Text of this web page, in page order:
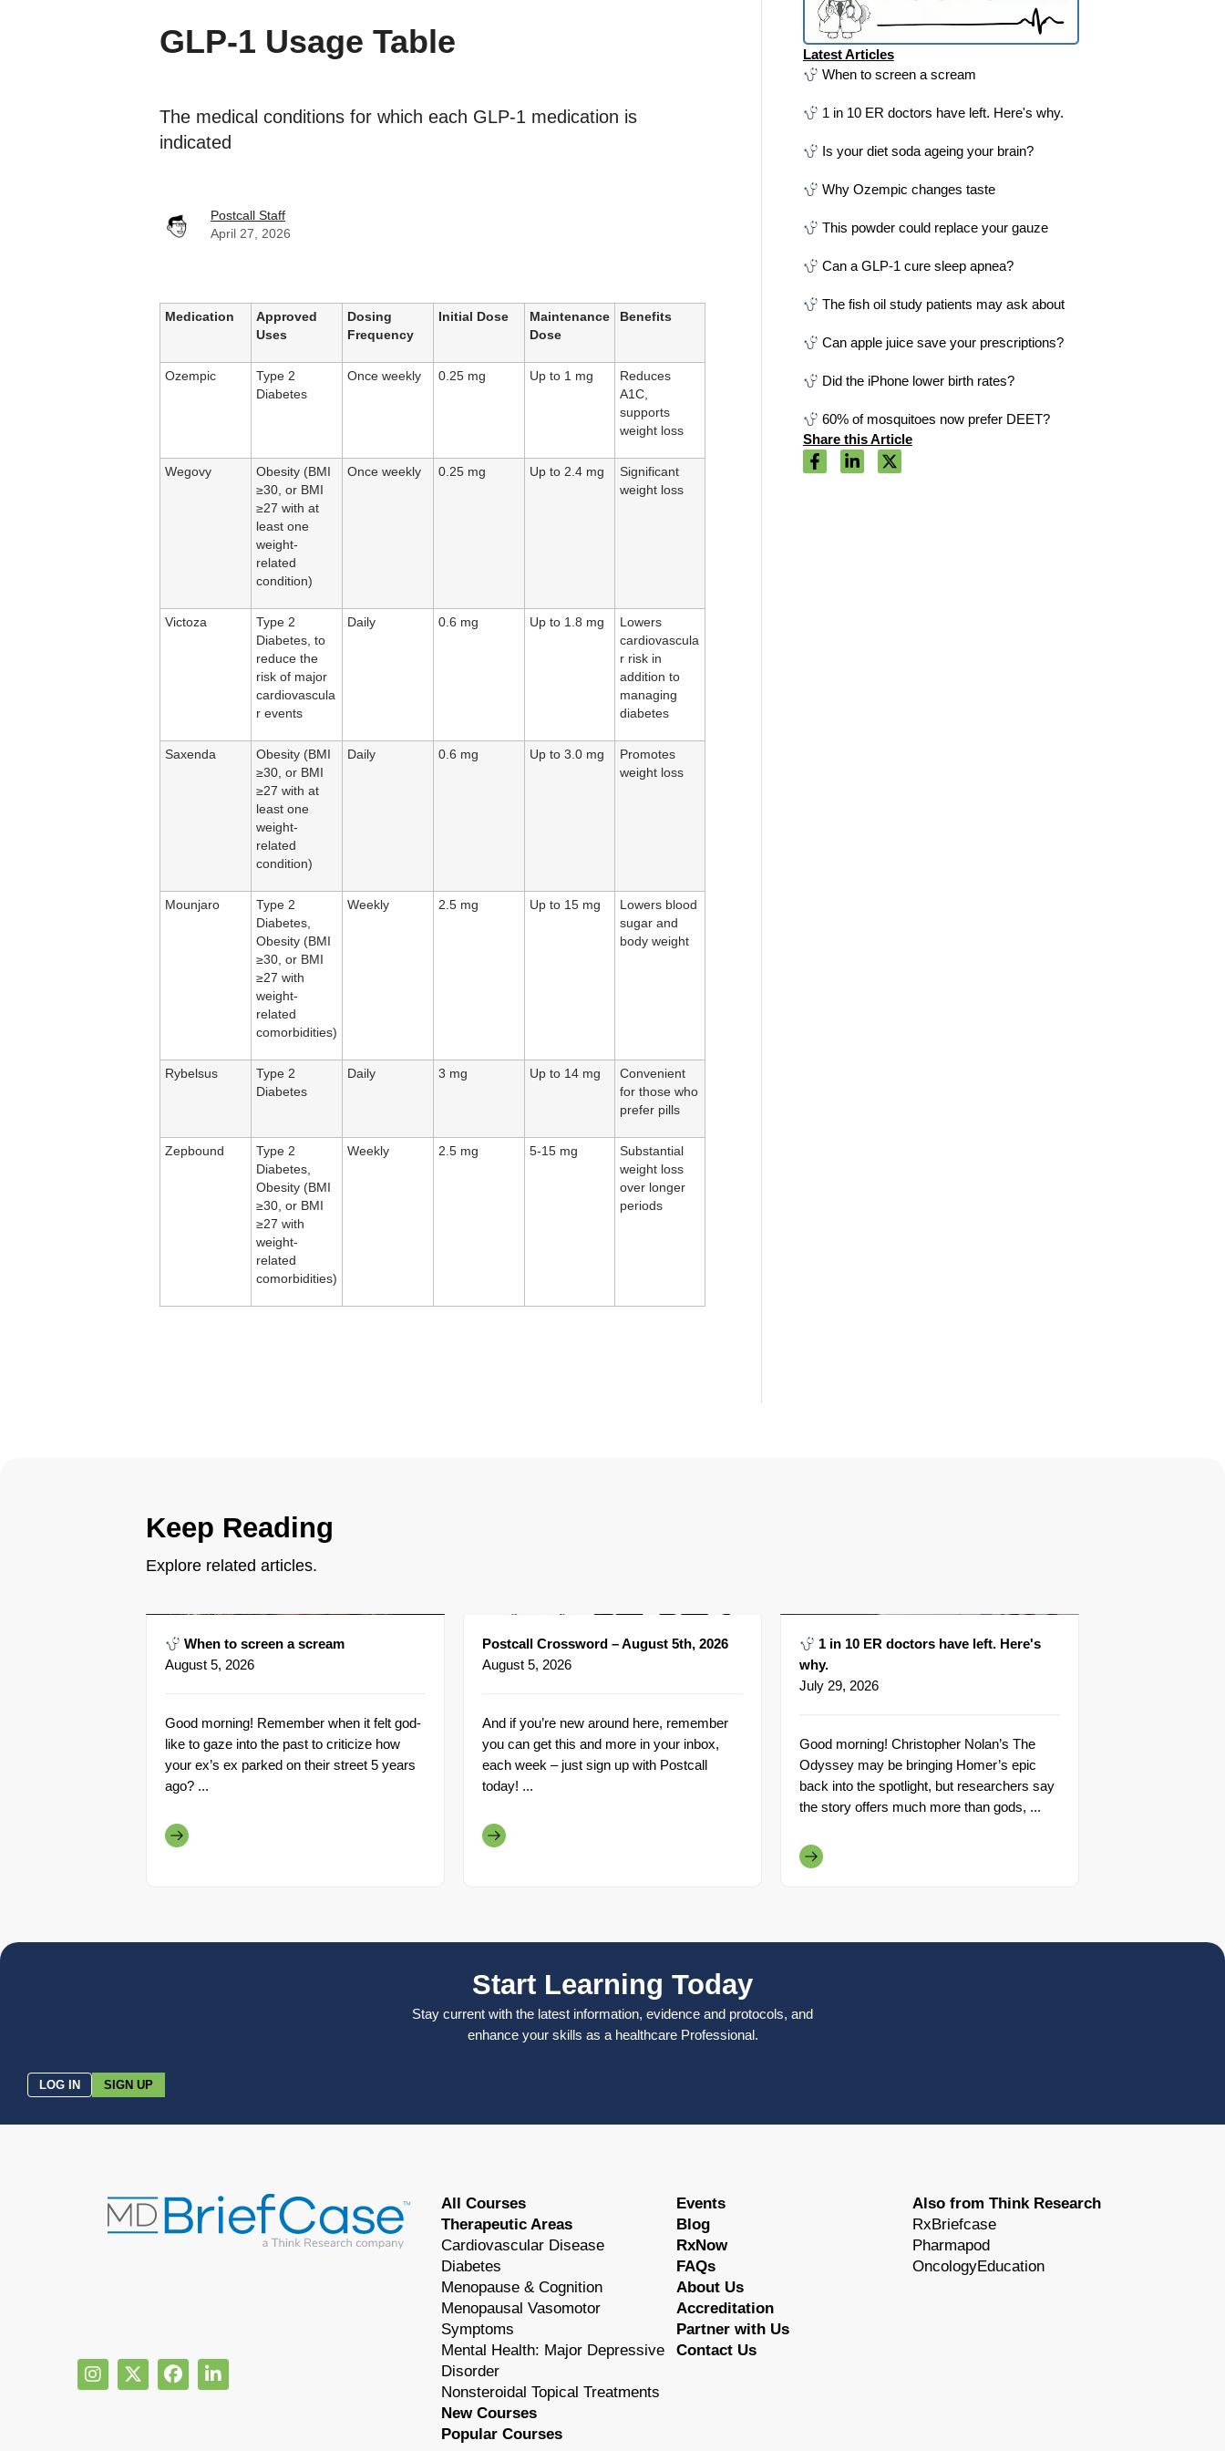
GLP-1 Usage Table
The medical conditions for which each GLP-1 medication is
indicated
Postcall Staff
April 27, 2026
Medication
Approved
Uses
Dosing
Frequency
Initial Dose
Maintenance
Dose
Benefits
Ozempic
Type 2
Diabetes
Once weekly 0.25 mg Up to 1 mg
Reduces
A1C,
supports
weight loss
Wegovy
Obesity (BMI
≥30, or BMI
≥27 with at
least one
weight-
related
condition)
Once weekly 0.25 mg Up to 2.4 mg
Significant
weight loss
Victoza
Type 2
Diabetes, to
reduce the
risk of major
cardiovascula
r events
Daily 0.6 mg Up to 1.8 mg
Lowers
cardiovascula
r risk in
addition to
managing
diabetes
Saxenda
Obesity (BMI
≥30, or BMI
≥27 with at
least one
weight-
related
condition)
Daily 0.6 mg Up to 3.0 mg
Promotes
weight loss
Mounjaro
Type 2
Diabetes,
Obesity (BMI
≥30, or BMI
≥27 with
weight-
related
comorbidities)
Weekly 2.5 mg Up to 15 mg
Lowers blood
sugar and
body weight
Rybelsus
Type 2
Diabetes
Daily 3 mg Up to 14 mg
Convenient
for those who
prefer pills
Zepbound
Type 2
Diabetes,
Obesity (BMI
≥30, or BMI
≥27 with
weight-
related
comorbidities)
Weekly 2.5 mg 5-15 mg
Substantial
weight loss
over longer
periods
Latest Articles
When to screen a scream
1 in 10 ER doctors have left. Here's why.
Is your diet soda ageing your brain?
Why Ozempic changes taste
This powder could replace your gauze
Can a GLP-1 cure sleep apnea?
The fish oil study patients may ask about
Can apple juice save your prescriptions?
Did the iPhone lower birth rates?
60% of mosquitoes now prefer DEET?
Share this Article
Keep Reading
Explore related articles.
When to screen a scream
August 5, 2026
Good morning! Remember when it felt god-
like to gaze into the past to criticize how
your ex’s ex parked on their street 5 years
ago? ...
Postcall Crossword – August 5th, 2026
August 5, 2026
And if you’re new around here, remember
you can get this and more in your inbox,
each week – just sign up with Postcall
today! ...
1 in 10 ER doctors have left. Here's
why.
July 29, 2026
Good morning! Christopher Nolan’s The
Odyssey may be bringing Homer’s epic
back into the spotlight, but researchers say
the story offers much more than gods, ...
Start Learning Today
Stay current with the latest information, evidence and protocols, and
enhance your skills as a healthcare Professional.
LOG IN SIGN UP
All Courses
Therapeutic Areas
Cardiovascular Disease
Diabetes
Menopause & Cognition
Menopausal Vasomotor
Symptoms
Mental Health: Major Depressive
Disorder
Nonsteroidal Topical Treatments
New Courses
Popular Courses
Events
Blog
RxNow
FAQs
About Us
Accreditation
Partner with Us
Contact Us
Also from Think Research
RxBriefcase
Pharmapod
OncologyEducation